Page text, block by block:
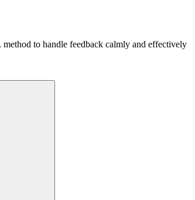
to handle feedback calmly and effectively